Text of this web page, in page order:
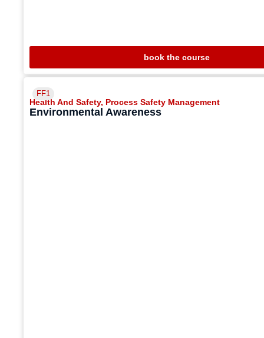
book the course
FF1
Health And Safety, Process Safety Management
Environmental Awareness